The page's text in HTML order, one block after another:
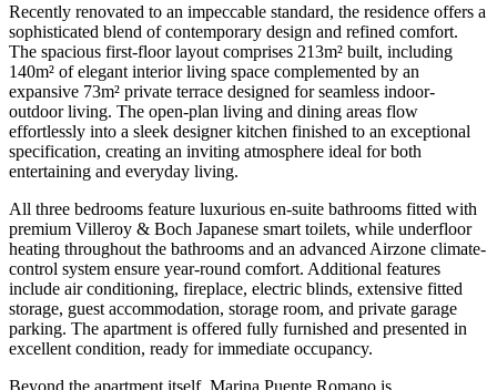
Recently renovated to an impeccable standard, the residence offers a
sophisticated blend of contemporary design and refined comfort.
The spacious first-floor layout comprises 213m² built, including
140m² of elegant interior living space complemented by an
expansive 73m² private terrace designed for seamless indoor-
outdoor living. The open-plan living and dining areas flow
effortlessly into a sleek designer kitchen finished to an exceptional
specification, creating an inviting atmosphere ideal for both
entertaining and everyday living.
All three bedrooms feature luxurious en-suite bathrooms fitted with
premium Villeroy & Boch Japanese smart toilets, while underfloor
heating throughout the bathrooms and an advanced Airzone climate-
control system ensure year-round comfort. Additional features
include air conditioning, fireplace, electric blinds, extensive fitted
storage, guest accommodation, storage room, and private garage
parking. The apartment is offered fully furnished and presented in
excellent condition, ready for immediate occupancy.
Beyond the apartment itself, Marina Puente Romano is